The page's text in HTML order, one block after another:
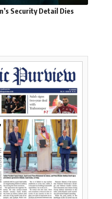
Security Detail Dies